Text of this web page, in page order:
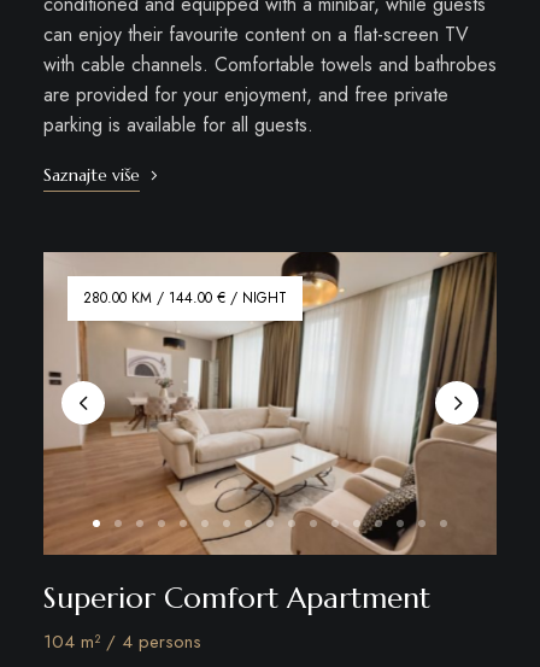
can enjoy their favourite content on a flat-screen TV
with cable channels. Comfortable towels and bathrobes
are provided for your enjoyment, and free private
parking is available for all guests.
Saznajte više
280.00 KM / 144.00 € / NIGHT
Superior Comfort Apartment
104 m² / 4 persons